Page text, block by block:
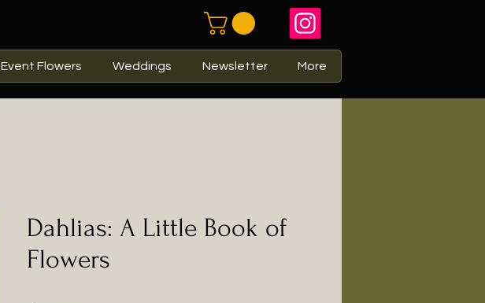
Event Flowers Weddings Newsletter More
Dahlias: A Little Book of
Flowers